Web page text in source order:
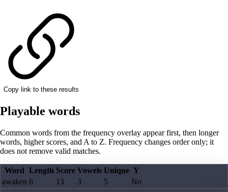
Copy link to these results
Playable words
Common words from the frequency overlay appear first, then longer
words, higher scores, and A to Z. Frequency changes order only; it
does not remove valid matches.
Word Length Score Vowels Unique Y
awaken 6 13 3 5 No